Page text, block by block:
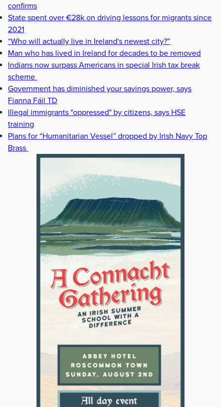
confirms
State spent over €28k on driving lessons for migrants since
2021
“Who will actually live in Ireland's newest city?”
Man who has lived in Ireland for decades to be removed
Indians now surpass Americans in special Irish tax break
scheme
Government has diminished your savings power, says
Fianna Fáil TD
Illegal immigrants "oppressed" by citizens, says HSE
training
Plans for “Humanitarian Vessel” dropped by Irish Navy Top
Brass